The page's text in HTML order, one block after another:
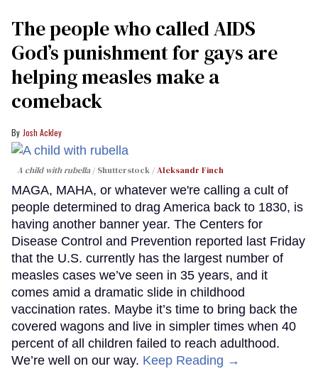
The people who called AIDS
God’s punishment for gays are
helping measles make a
comeback
Josh Ackley
A child with rubella Shutterstock /Aleksandr Finch
MAGA, MAHA, or whatever we're calling a cult of
people determined to drag America back to 1830, is
having another banner year. The Centers for
Disease Control and Prevention reported last Friday
that the U.S. currently has the largest number of
measles cases we’ve seen in 35 years, and it
comes amid a dramatic slide in childhood
vaccination rates. Maybe it’s time to bring back the
covered wagons and live in simpler times when 40
percent of all children failed to reach adulthood.
We’re well on our way. Keep Reading →